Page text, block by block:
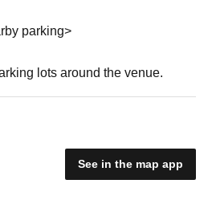
parking>
lots around the venue.
See in the map app